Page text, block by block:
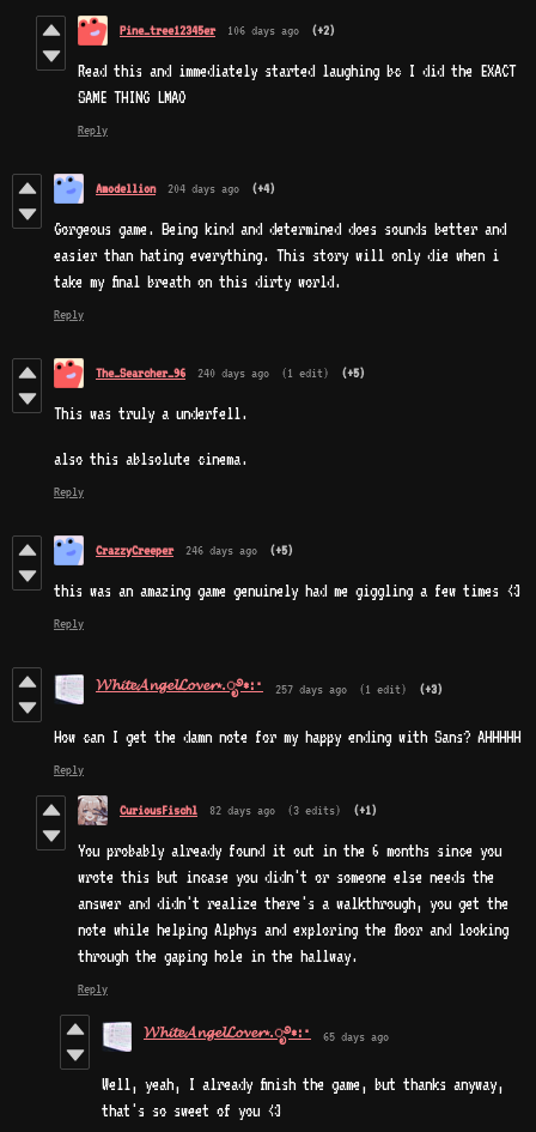
Pine_tree12345er 106 days ago (+2)
Read this and immediately started laughing bc I did the EXACT
SAME THING LMAO
Reply
Amodellion 204 days ago (+4)
Gorgeous game. Being kind and determined does sounds better and
easier than hating everything. This story will only die when i
take my final breath on this dirty world.
Reply
The_Searcher_96 240 days ago (1 edit) (+5)
This was truly a underfell.
also this ablsolute cinema.
Reply
CrazzyCreeper 246 days ago (+5)
this was an amazing game genuinely had me giggling a few times <3
Reply
𝓦𝓱𝓲𝓽𝓮𝓐𝓷𝓰𝓮𝓵𝓛𝓸𝓿𝓮𝓻⋆.ೃ࿔*:･ 257 days ago (1 edit) (+3)
How can I get the damn note for my happy ending with Sans? AHHHHH
Reply
CuriousFischl 82 days ago (3 edits) (+1)
You probably already found it out in the 6 months since you
wrote this but incase you didn't or someone else needs the
answer and didn't realize there's a walkthrough, you get the
note while helping Alphys and exploring the floor and looking
through the gaping hole in the hallway.
Reply
𝓦𝓱𝓲𝓽𝓮𝓐𝓷𝓰𝓮𝓵𝓛𝓸𝓿𝓮𝓻⋆.ೃ࿔*:･ 65 days ago
Well, yeah, I already finish the game, but thanks anyway,
that's so sweet of you <3